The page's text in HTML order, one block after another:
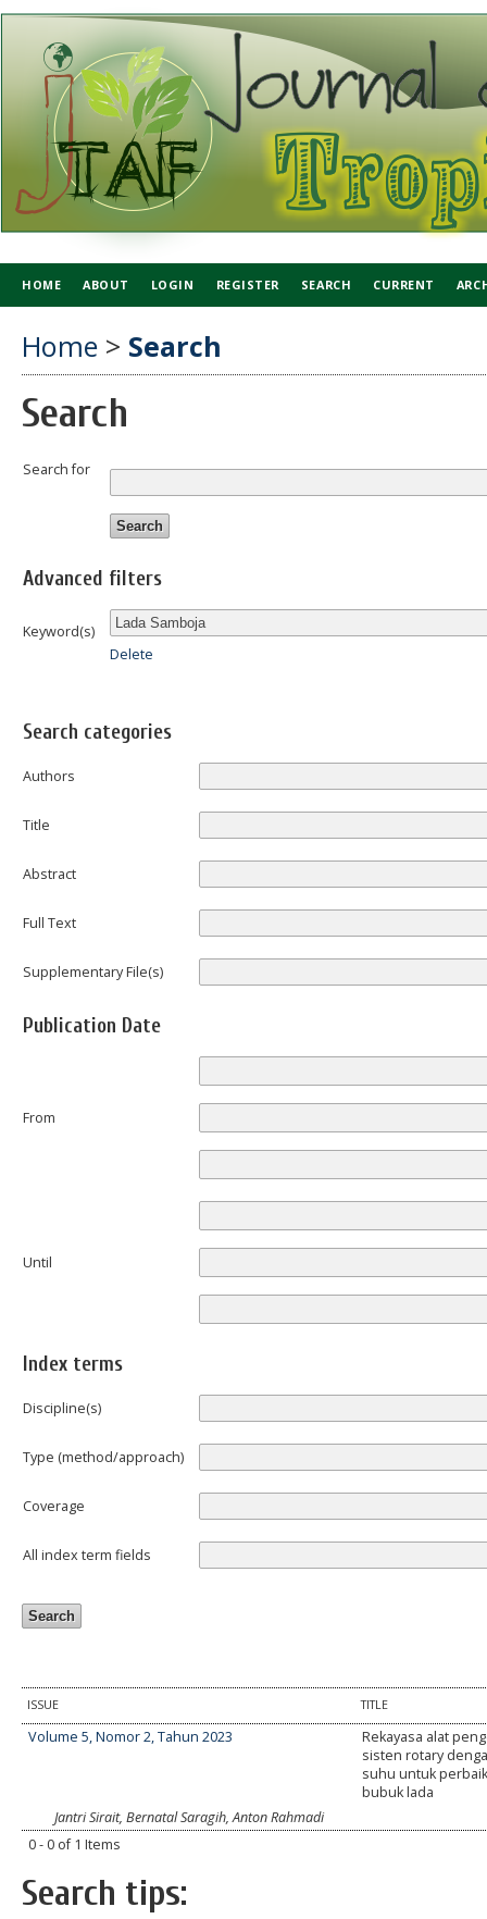
HOME ABOUT LOGIN REGISTER SEARCH CURRENT
Home > Search
Search
Search for
Advanced filters
Keyword(s)
Delete
Search categories
Authors
Title
Abstract
Full Text
Supplementary File(s)
Publication Date
From
Until
Index terms
Discipline(s)
Type (method/approach)
Coverage
All index term fields
ISSUE TITLE
Volume 5, Nomor 2, Tahun 2023
Rekayasa alat
sisten rotary
suhu untuk
bubuk lada
Jantri Sirait, Bernatal Saragih, Anton Rahmadi
0 - 0 of 1 Items
Search tips: